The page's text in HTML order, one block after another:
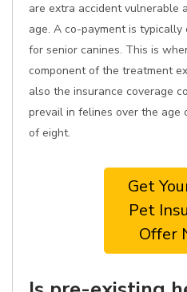
are extra accident vulnerable
age. A co-payment is
for senior canines. This is
component of the treatment
also the insurance coverage
prevail in felines over the age
of eight.
Get
Pet
Offer